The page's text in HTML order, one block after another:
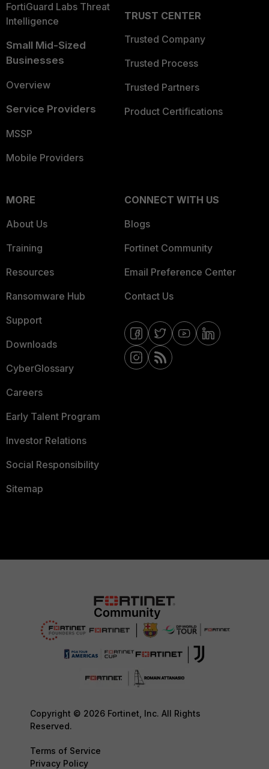
FortiGuard Labs Threat
Intelligence
Small Mid-Sized
Businesses
Overview
Service Providers
MSSP
Mobile Providers
TRUST CENTER
Trusted Company
Trusted Process
Trusted Partners
Product Certifications
MORE
About Us
Training
Resources
Ransomware Hub
Support
Downloads
CyberGlossary
Careers
Early Talent Program
Investor Relations
Social Responsibility
Sitemap
CONNECT WITH US
Blogs
Fortinet Community
Email Preference Center
Contact Us
Copyright © 2026 Fortinet, Inc. All Rights
Reserved.
Terms of Service
Privacy Policy